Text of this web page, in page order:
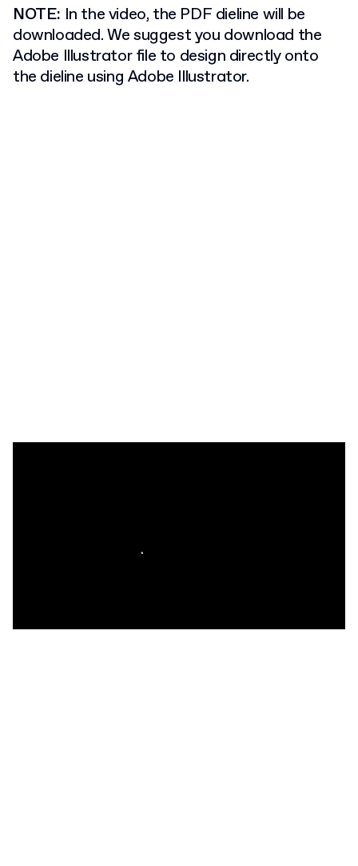
NOTE: In the video, the PDF dieline will be
downloaded. We suggest you download the
Adobe Illustrator file to design directly onto
the dieline using Adobe Illustrator.